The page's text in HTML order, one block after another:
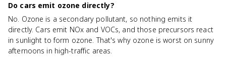
Do cars emit ozone directly?
No. Ozone is a secondary pollutant, so nothing emits it
directly. Cars emit NOx and VOCs, and those precursors react
in sunlight to form ozone. That's why ozone is worst on sunny
afternoons in high-traffic areas.